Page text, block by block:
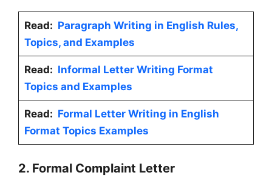
Read: Paragraph Writing in English Rules,
Topics, and Examples
Read: Informal Letter Writing Format
Topics and Examples
Read: Formal Letter Writing in English
Format Topics Examples
2. Formal Complaint Letter